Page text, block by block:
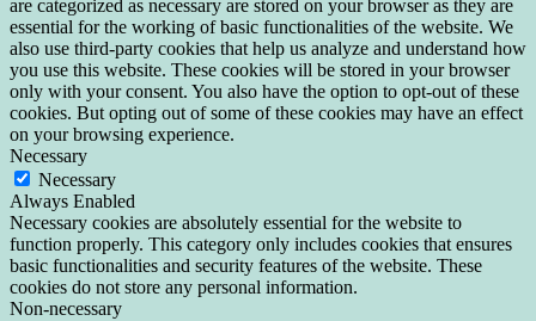
are categorized as necessary are stored on your browser as they are
essential for the working of basic functionalities of the website. We
also use third-party cookies that help us analyze and understand how
you use this website. These cookies will be stored in your browser
only with your consent. You also have the option to opt-out of these
cookies. But opting out of some of these cookies may have an effect
on your browsing experience.
Necessary
Necessary
Always Enabled
Necessary cookies are absolutely essential for the website to
function properly. This category only includes cookies that ensures
basic functionalities and security features of the website. These
cookies do not store any personal information.
Non-necessary